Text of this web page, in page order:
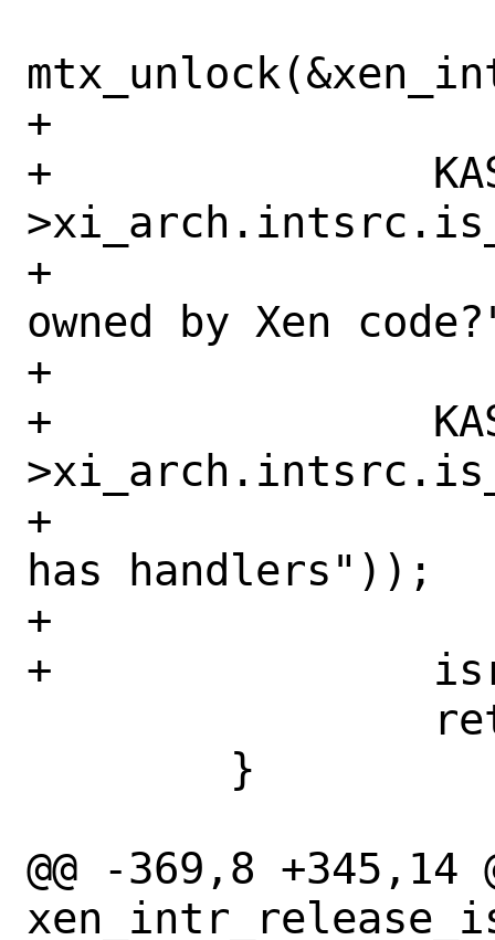
+
+		KASSERT(isrc-
+		    ("interrupt not
owned by Xen
+
+		KASSERT(isrc-
+		    ("Free evtchn still
has handlers"));
+
+		isrc->xi_type = type;
@@ -369,8 +345,14